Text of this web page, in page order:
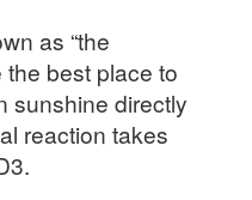
as “the
best place to
sunshine directly
reaction takes